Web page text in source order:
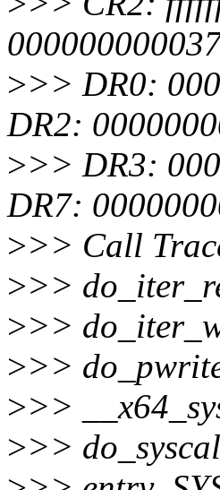
>>> DR0:
DR2:
>>> DR3:
DR7:
>>> Call
>>>
>>>
>>>
>>>
>>>